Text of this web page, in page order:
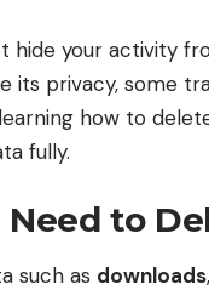
hide your activity
its privacy, some
how to
fully.
to
such as downloads,